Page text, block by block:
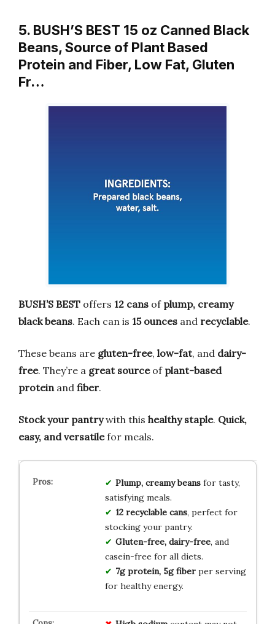
5. BUSH’S BEST 15 oz Canned Black
Beans, Source of Plant Based
Protein and Fiber, Low Fat, Gluten
Fr…
BUSH’S BEST offers 12 cans of plump, creamy
black beans. Each can is 15 ounces and recyclable.
These beans are gluten-free, low-fat, and dairy-
free. They’re a great sourceof plant-based
proteinand fiber.
Stock your pantrywith this healthy staple. Quick,
easy, and versatilefor meals.
Plump, creamy beansfor tasty,
satisfying meals.
12 recyclable cans, perfect for
stocking your pantry.
Gluten-free, dairy-free, and
casein-free for all diets.
7g protein, 5g fiberper serving
for healthy energy.